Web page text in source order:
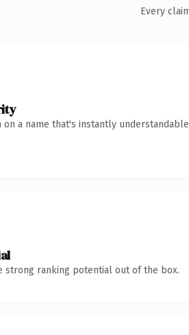
Every
on a name that's instantly
strong ranking potential out of the box.